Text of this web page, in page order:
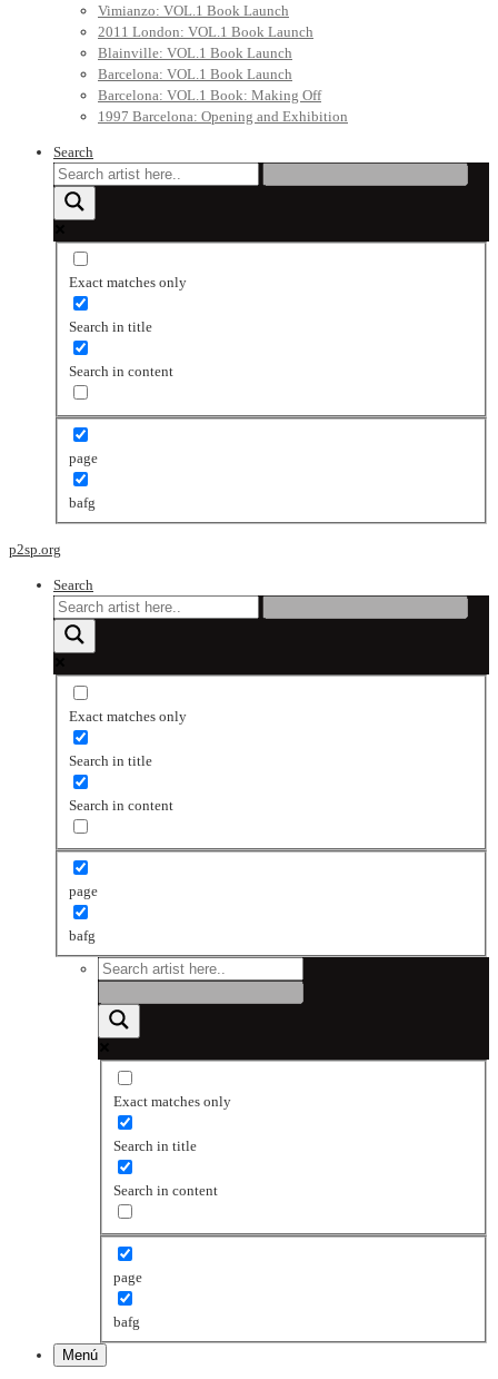
Vimianzo: VOL.1 Book Launch
2011 London: VOL.1 Book Launch
Blainville: VOL.1 Book Launch
Barcelona: VOL.1 Book Launch
Barcelona: VOL.1 Book: Making Off
1997 Barcelona: Opening and Exhibition
Search
Exact matches only
Search in title
Search in content
page
bafg
p2sp.org
Search
Exact matches only
Search in title
Search in content
page
bafg
Exact matches only
Search in title
Search in content
page
bafg
Menú